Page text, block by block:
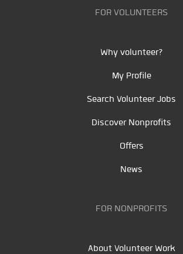
FOR VOLUNTEERS
Why volunteer?
My Profile
Search Volunteer Jobs
Discover Nonprofits
Offers
News
FOR NONPROFITS
About Volunteer Work